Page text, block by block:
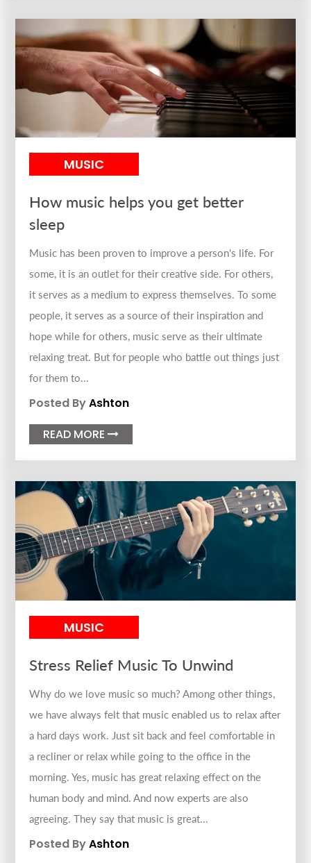
MUSIC
How music helps you get better
sleep
Music has been proven to improve a person's life. For
some, it is an outlet for their creative side. For others,
it serves as a medium to express themselves. To some
people, it serves as a source of their inspiration and
hope while for others, music serve as their ultimate
relaxing treat. But for people who battle out things just
for them to...
Posted ByAshton
READ MORE
MUSIC
Stress Relief Music To Unwind
Why do we love music so much? Among other things,
we have always felt that music enabled us to relax after
a hard days work. Just sit back and feel comfortable in
a recliner or relax while going to the office in the
morning. Yes, music has great relaxing effect on the
human body and mind. And now experts are also
agreeing. They say that music is great...
Posted ByAshton